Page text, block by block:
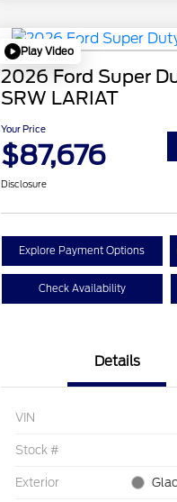
Play Video
2026 Ford Super
SRW LARIAT
Your Price
$87,676
Disclosure
Explore Payment Options
Check Availability
Details
VIN
Stock #
Exterior